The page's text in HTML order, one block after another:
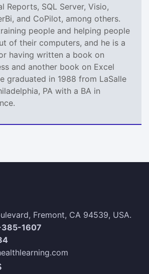
Reports, SQL Server, Visio,
and CoPilot, among others.
people and helping people
of their computers, and he is a
having written a book on
and another book on Excel
graduated in 1988 from LaSalle
PA with a BA in
Fremont, CA 94539, USA.
1607